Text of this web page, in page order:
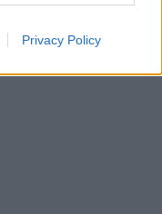
Privacy Policy